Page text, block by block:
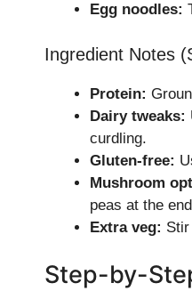
Egg noodles:
Ingredient Notes
Protein:
Dairy tweaks:
curdling.
Gluten-free:
Mushroom
peas at the
Extra veg:
Step-by-